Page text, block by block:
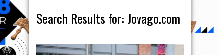
Search Results for: Jovago.com